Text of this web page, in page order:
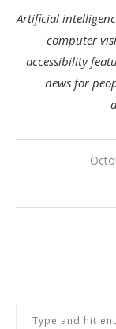
Artificial
computer
accessibility
news for